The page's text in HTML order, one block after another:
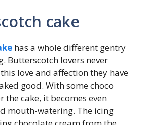
cake
has a whole different gentry
Butterscotch lovers never
love and affection they have
good. With some choco
the cake, it becomes even
mouth-watering. The icing